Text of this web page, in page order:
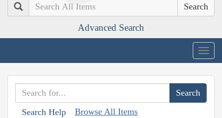
Search
Advanced Search
Search Help Browse All Items